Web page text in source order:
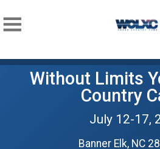
Without Limits
Country
July 12-17,
Banner Elk, NC